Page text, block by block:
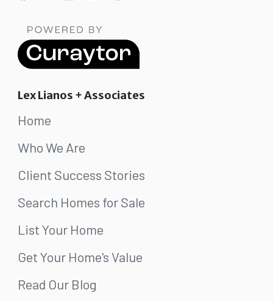
Lex Lianos + Associates
Home
Who We Are
Client Success Stories
Search Homes for Sale
List Your Home
Get Your Home's Value
Read Our Blog